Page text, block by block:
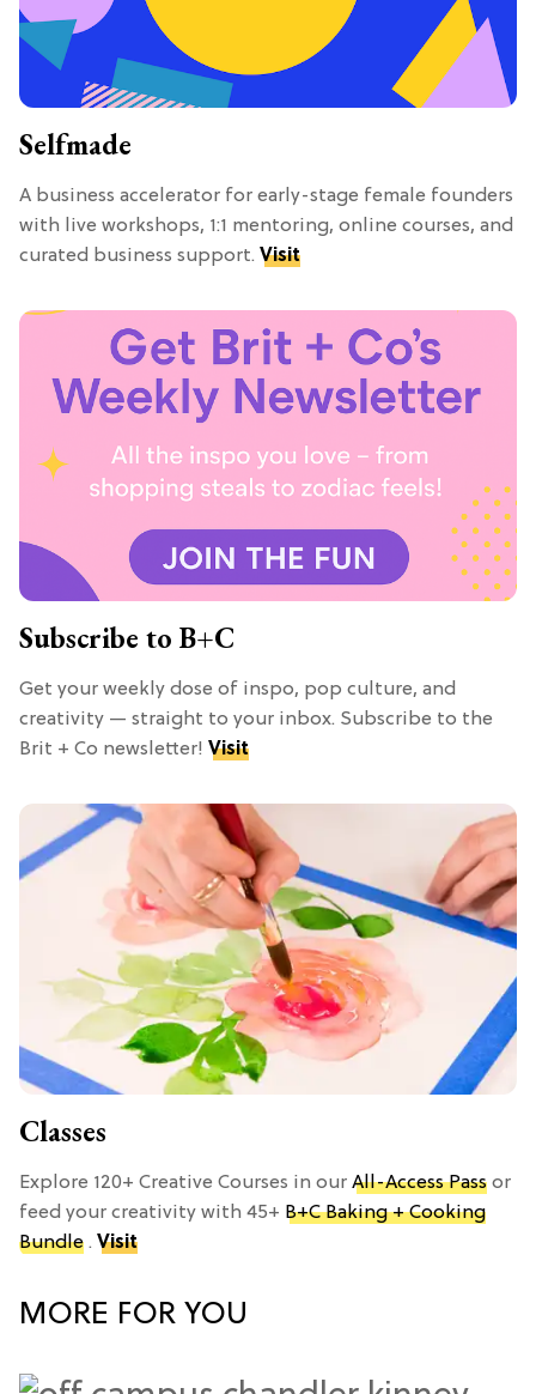
Selfmade
A business accelerator for early-stage female founders
with live workshops, 1:1 mentoring, online courses, and
curated business support. Visit
Subscribe to B+C
Get your weekly dose of inspo, pop culture, and
creativity — straight to your inbox. Subscribe to the
Brit + Co newsletter! Visit
Classes
Explore 120+ Creative Courses in our All-Access Pass or
feed your creativity with 45+ B+C Baking + Cooking
Bundle . Visit
MORE FOR YOU